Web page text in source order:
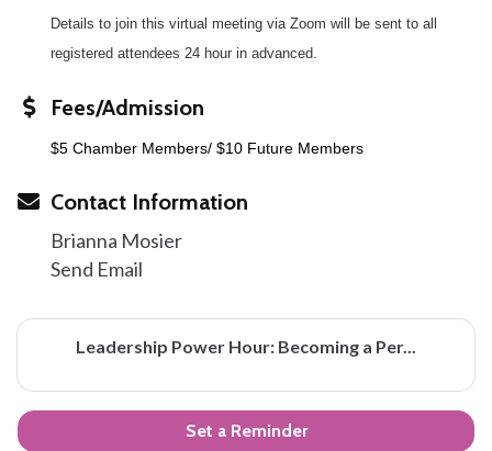
Details to join this virtual meeting via Zoom will be sent to all
registered attendees 24 hour in advanced.
Fees/Admission
$5 Chamber Members/ $10 Future Members
Contact Information
Brianna Mosier
Send Email
Leadership Power Hour: Becoming a Per...
Set a Reminder